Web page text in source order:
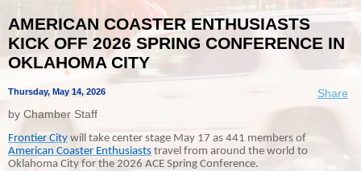
AMERICAN COASTER ENTHUSIASTS
KICK OFF 2026 SPRING CONFERENCE IN
OKLAHOMA CITY
Share
Thursday, May 14, 2026
by Chamber Staff
Frontier City will take center stage May 17 as 441 members of
American Coaster Enthusiasts travel from around the world to
Oklahoma City for the 2026 ACE Spring Conference.